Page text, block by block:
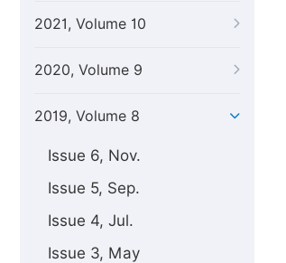
2021, Volume 10
2020, Volume 9
2019, Volume 8
Issue 6, Nov.
Issue 5, Sep.
Issue 4, Jul.
Issue 3, May